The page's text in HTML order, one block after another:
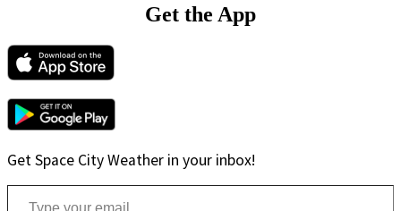
Get the App
Get Space City Weather in your inbox!
Type your email…